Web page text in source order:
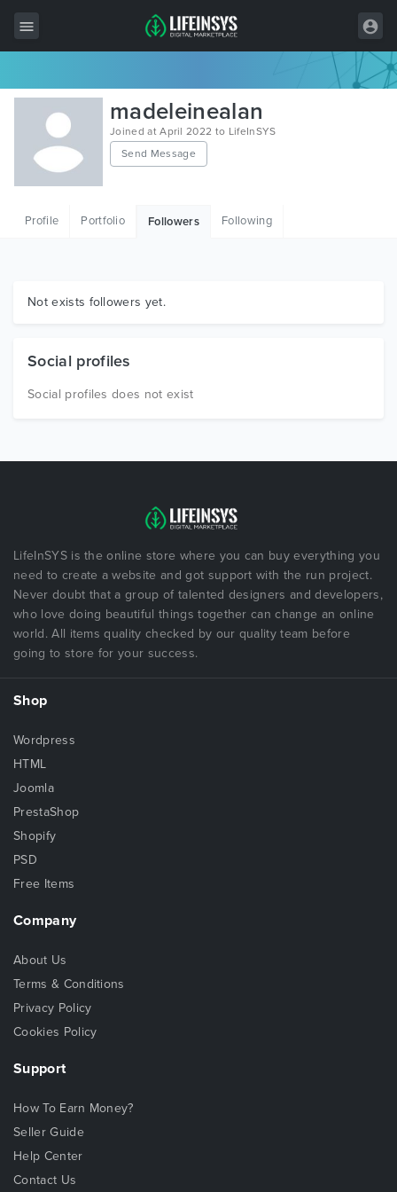
All Items
Wordpress
HTML
Graphics
madeleinealan
Joined at April 2022 to LifeInSYS
Send Message
Profile Portfolio Followers Following
Not exists followers yet.
Social profiles
Social profiles does not exist
LifeInSYS is the online store where you can buy everything you
need to create a website and got support with the run project.
Never doubt that a group of talented designers and developers,
who love doing beautiful things together can change an online
world. All items quality checked by our quality team before
going to store for your success.
Shop
Wordpress
HTML
Joomla
PrestaShop
Shopify
PSD
Free Items
Company
About Us
Terms & Conditions
Privacy Policy
Cookies Policy
Support
How To Earn Money?
Seller Guide
Help Center
Contact Us